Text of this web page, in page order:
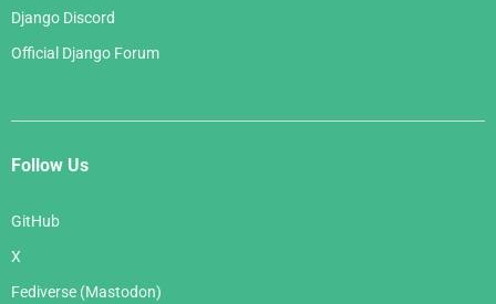
Django Discord
Official Django Forum
Follow Us
GitHub
X
Fediverse (Mastodon)